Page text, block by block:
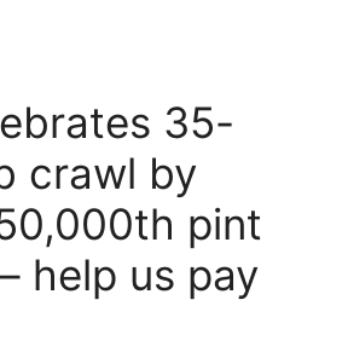
35-
crawl by
pint
help us pay